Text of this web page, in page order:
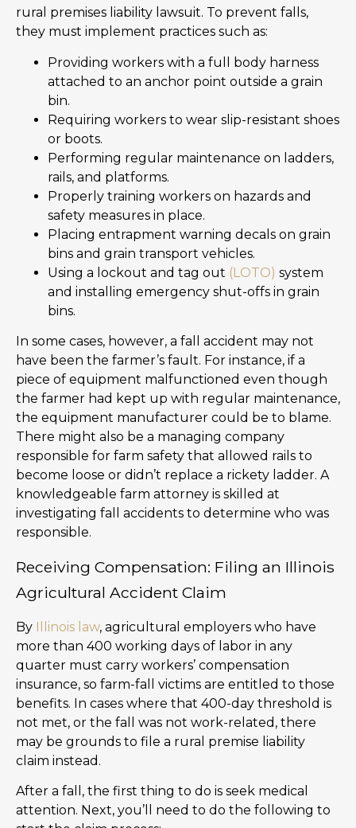
rural premises liability lawsuit. To prevent falls,
they must implement practices such as:
Providing workers with a full body harness
attached to an anchor point outside a grain
bin.
Requiring workers to wear slip-resistant shoes
or boots.
Performing regular maintenance on ladders,
rails, and platforms.
Properly training workers on hazards and
safety measures in place.
Placing entrapment warning decals on grain
bins and grain transport vehicles.
Using a lockout and tag out (LOTO) system
and installing emergency shut-offs in grain
bins.
In some cases, however, a fall accident may not
have been the farmer’s fault. For instance, if a
piece of equipment malfunctioned even though
the farmer had kept up with regular maintenance,
the equipment manufacturer could be to blame.
There might also be a managing company
responsible for farm safety that allowed rails to
become loose or didn’t replace a rickety ladder. A
knowledgeable farm attorney is skilled at
investigating fall accidents to determine who was
responsible.
Receiving Compensation: Filing an Illinois
Agricultural Accident Claim
By Illinois law, agricultural employers who have
more than 400 working days of labor in any
quarter must carry workers’ compensation
insurance, so farm-fall victims are entitled to those
benefits. In cases where that 400-day threshold is
not met, or the fall was not work-related, there
may be grounds to file a rural premise liability
claim instead.
After a fall, the first thing to do is seek medical
attention. Next, you’ll need to do the following to